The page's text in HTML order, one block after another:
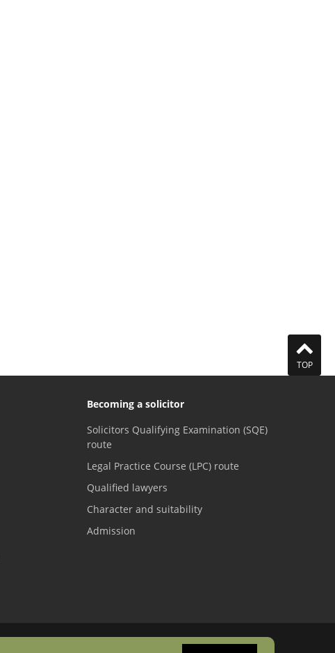
TOP
Becoming a solicitor
Solicitors Qualifying Examination (SQE)
route
Legal Practice Course (LPC) route
Qualified lawyers
Character and suitability
Admission
Visit the SRA Facebook page
Visit the SRA Twitter page
Visit the SRA YouTube channel
Visit the SRA